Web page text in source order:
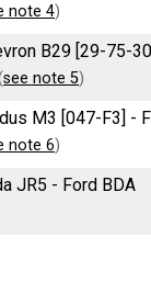
note 4)
B29 [29-75-
see note 5)
M3 [047-F3] -
note 6)
JR5 - Ford BDA